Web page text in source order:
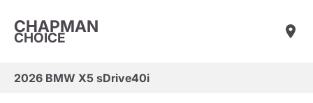
CHAPMAN
CHOICE
2026 BMW X5 sDrive40i